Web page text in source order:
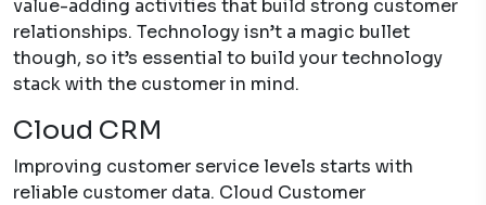
value-adding activities that build strong customer
relationships. Technology isn’t a magic bullet
though, so it’s essential to build your technology
stack with the customer in mind.
Cloud CRM
Improving customer service levels starts with
reliable customer data. Cloud Customer